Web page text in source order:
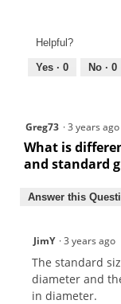
Helpful?
Yes · 0 No · 0
Greg73 ·3 years ago
What is
and standard
Answer this
JimY ·3 years ago
The standard
diameter and
in diameter.